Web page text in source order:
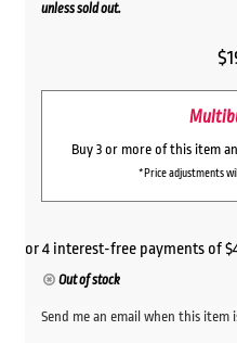
unless sold out.
$
Buy 3 or more of this item
*Price adjustments
Out of stock
Send me an email when this item